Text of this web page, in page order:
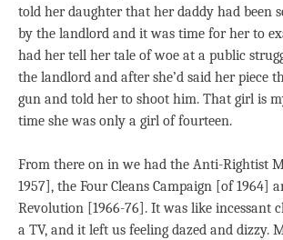
told her daughter that her daddy had been
by the landlord and it was time for her to
had her tell her tale of woe at a public
the landlord and after she’d said her piece
gun and told her to shoot him. That girl is
time she was only a girl of fourteen.
From there on in we had the Anti-Rightist
1957], the Four Cleans Campaign [of 1964]
Revolution [1966-76]. It was like incessant
a TV, and it left us feeling dazed and dizzy.